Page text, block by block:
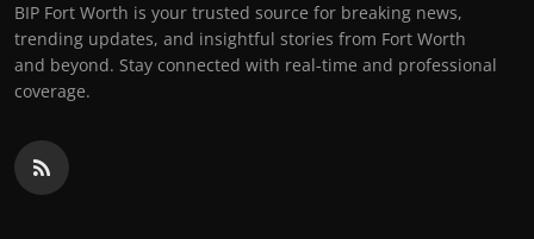
BIP Fort Worth is your trusted source for breaking news,
trending updates, and insightful stories from Fort Worth
and beyond. Stay connected with real-time and professional
coverage.